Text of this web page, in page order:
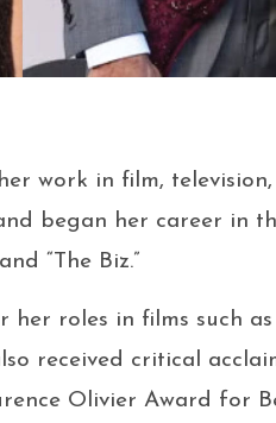
work in film,
began her career in
“The Biz.”
roles in films such as
received critical
Olivier Award for